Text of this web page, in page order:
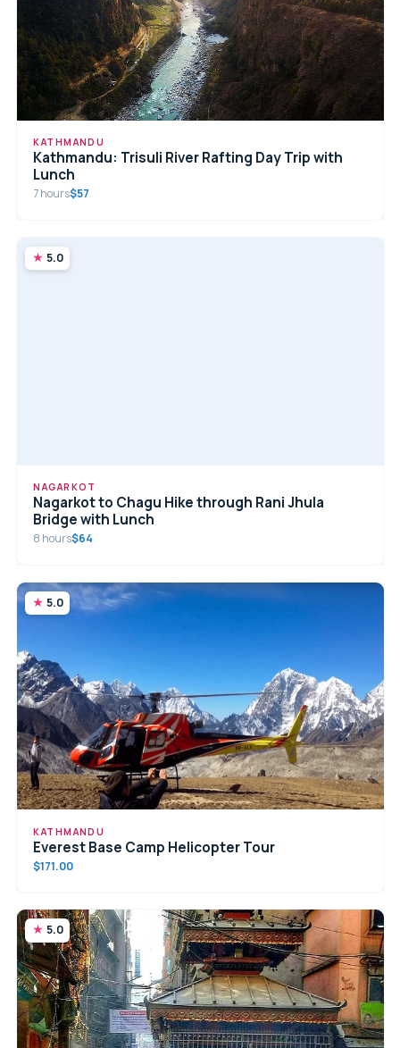
KATHMANDU
Kathmandu: Trisuli River Rafting Day Trip with
Lunch
7 hours$57
5.0
NAGARKOT
Nagarkot to Chagu Hike through Rani Jhula
Bridge with Lunch
8 hours$64
5.0
KATHMANDU
Everest Base Camp Helicopter Tour
$171.00
5.0